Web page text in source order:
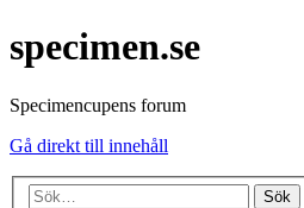
specimen.se
Specimencupens forum
Gå direkt till innehåll
Sök